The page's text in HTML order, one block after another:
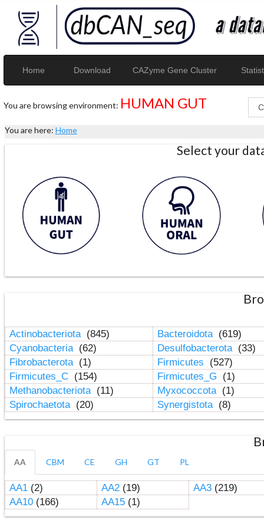
Home Download CAZyme Gene Cluster
You are browsing environment: HUMAN GUT
You are here: Home
Select your
Actinobacteriota (845) Bacteroidota (619)
Cyanobacteria (62) Desulfobacterota (33)
Fibrobacterota (1) Firmicutes
(527)
Firmicutes_C (154) Firmicutes_G
(1)
Methanobacteriota (11) Myxococcota (1)
Spirochaetota (20) Synergistota (8)
AA CBM CE GH GT PL
AA1(2) AA2(19) AA3(219)
AA10(166) AA15(1)